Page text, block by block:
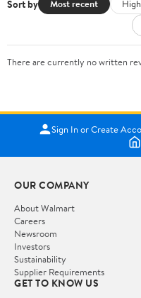
Sort by Most recent
There are currently no written
Sign In or Create
OUR COMPANY
About Walmart
Careers
Newsroom
Investors
Sustainability
Supplier Requirements
GET TO KNOW US